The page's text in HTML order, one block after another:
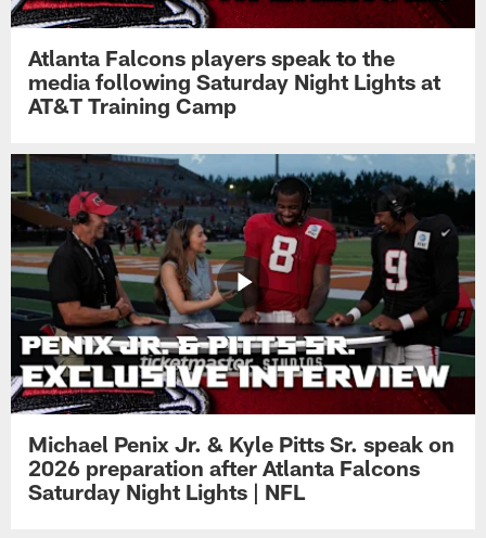
Atlanta Falcons players speak to the
media following Saturday Night Lights at
AT&T Training Camp
Michael Penix Jr. & Kyle Pitts Sr. speak on
2026 preparation after Atlanta Falcons
Saturday Night Lights | NFL